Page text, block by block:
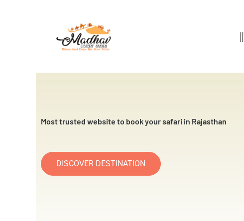
Most trusted website to book your safari in Rajasthan
DISCOVER DESTINATION